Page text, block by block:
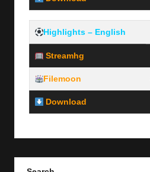
Highlights – English
Streamhg
Filemoon
Download